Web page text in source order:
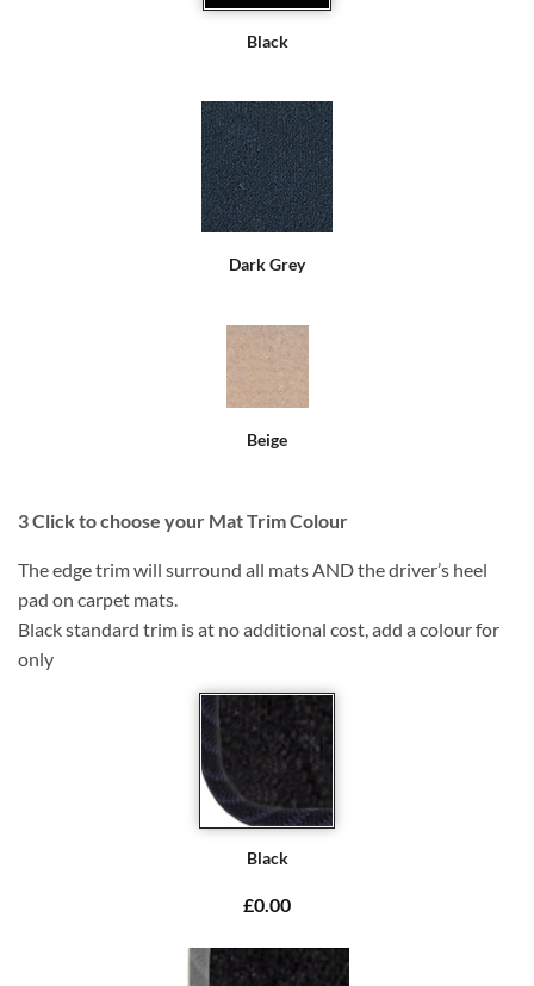
Black
Dark Grey
Beige
3Click to choose your Mat Trim Colour
The edge trim will surround all mats AND the driver’s heel
pad on carpet mats.
Black standard trim is at no additional cost, add a colour for
only
Black
£0.00